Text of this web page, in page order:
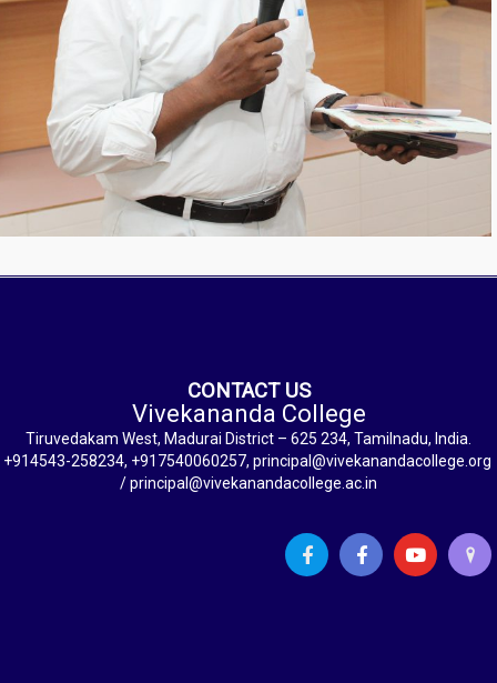
CONTACT US
Vivekananda College
Tiruvedakam West, Madurai District – 625 234, Tamilnadu, India.
+914543-258234, +917540060257, principal@vivekanandacollege.org
/ principal@vivekanandacollege.ac.in